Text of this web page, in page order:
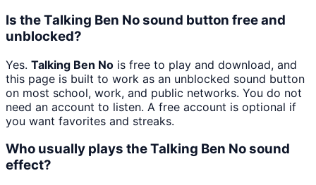
Is the Talking Ben No sound button free and
unblocked?
Yes. Talking Ben No is free to play and download, and
this page is built to work as an unblocked sound button
on most school, work, and public networks. You do not
need an account to listen. A free account is optional if
you want favorites and streaks.
Who usually plays the Talking Ben No sound
effect?